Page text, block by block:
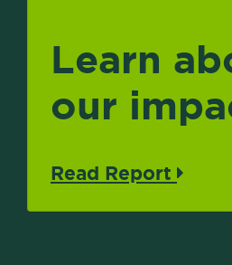
Learn
our
Read Report